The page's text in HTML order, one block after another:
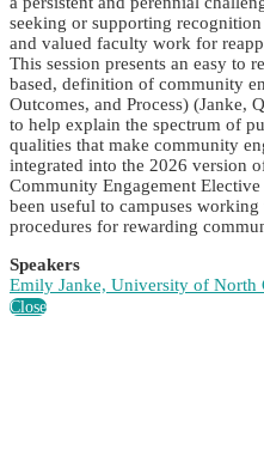
seeking or supporting
and valued faculty work for
This session presents an easy to
based, definition of community
Outcomes, and Process) (Janke,
to help explain the spectrum of
qualities that make community
integrated into the 2026 version
Community Engagement
been useful to campuses
procedures for rewarding
Speakers
Emily Janke, University of North
Close